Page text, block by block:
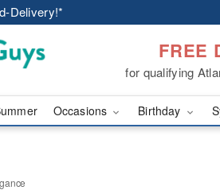
Delivery!*
FREE
for qualifying
Occasions Birthday